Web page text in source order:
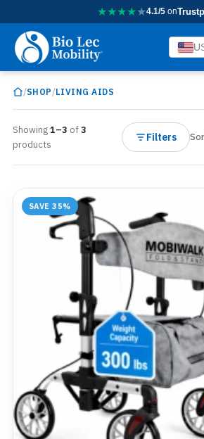
★★★★★4.1/5on
/SHOP /LIVING AIDS
Showing1–3 of3
products
Filters
SAVE 35%